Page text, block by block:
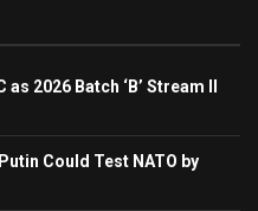
2026 Batch ‘B’ Stream II
Could Test NATO by